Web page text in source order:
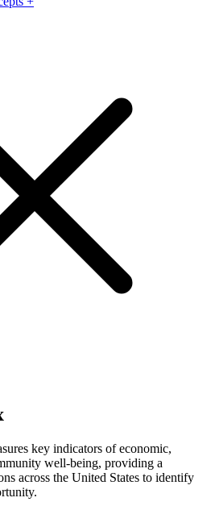
key indicators of economic,
well-being, providing a
across the United States to identify